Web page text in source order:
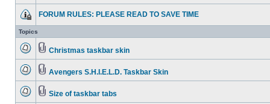
FORUM RULES: PLEASE READ TO SAVE TIME
Topics
Christmas taskbar skin
Avengers S.H.I.E.L.D. Taskbar Skin
Size of taskbar tabs